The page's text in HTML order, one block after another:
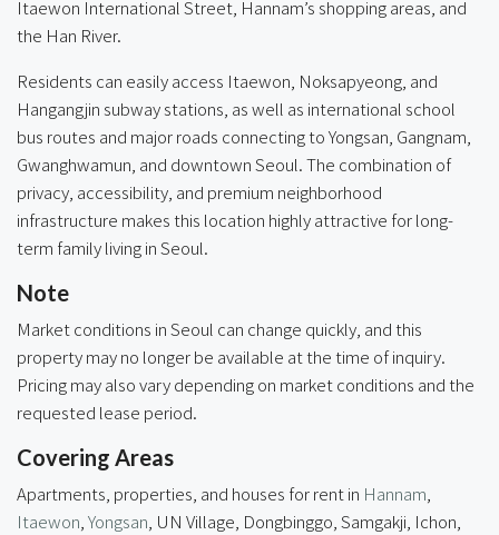
Itaewon International Street, Hannam’s shopping areas, and
the Han River.
Residents can easily access Itaewon, Noksapyeong, and
Hangangjin subway stations, as well as international school
bus routes and major roads connecting to Yongsan, Gangnam,
Gwanghwamun, and downtown Seoul. The combination of
privacy, accessibility, and premium neighborhood
infrastructure makes this location highly attractive for long-
term family living in Seoul.
Note
Market conditions in Seoul can change quickly, and this
property may no longer be available at the time of inquiry.
Pricing may also vary depending on market conditions and the
requested lease period.
Covering Areas
Apartments, properties, and houses for rent in Hannam
Itaewon Yongsan , UN Village, Dongbinggo, Samgakji, Ichon,